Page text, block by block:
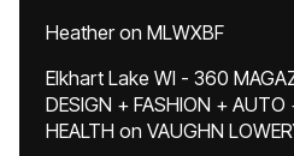
Heatheron MLWXBF
Elkhart Lake WI - 360
DESIGN + FASHION +
HEALTH on VAUGHN